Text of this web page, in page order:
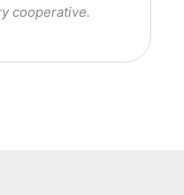
cooperative.